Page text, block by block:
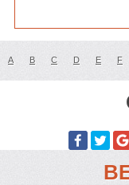
A B C D E F